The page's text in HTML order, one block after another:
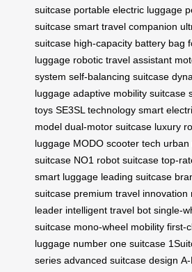
suitcase portable electric luggage
suitcase smart travel companion
suitcase high-capacity battery bag
luggage robotic travel assistant
system self-balancing suitcase
luggage adaptive mobility suitcase
toys SE3SL technology smart
model dual-motor suitcase luxury
luggage MODO scooter tech urban
suitcase NO1 robot suitcase top-
smart luggage leading suitcase
suitcase premium travel innovation
leader intelligent travel bot single-
suitcase mono-wheel mobility first-
luggage number one suitcase
series advanced suitcase design